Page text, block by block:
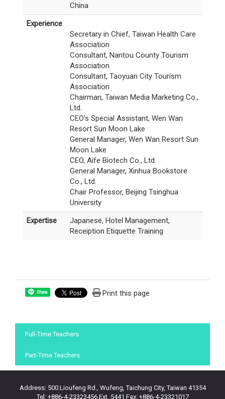
China
Experience
Secretary in Chief, Taiwan Health Care
Association
Consultant, Nantou County Tourism
Association
Consultant, Taoyuan City Tourism
Association
Chairman, Taiwan Media Marketing Co.,
Ltd.
CEO's Special Assistant, Wen Wan
Resort Sun Moon Lake
General Manager, Wen Wan Resort Sun
Moon Lake
CEO, Aife Biotech Co., Ltd.
General Manager, Xinhua Bookstore
Co., Ltd.
Chair Professor, Beijing Tsinghua
University
Expertise
Japanese, Hotel Management,
Receiption Etiquette Training
Share Print this page
Full-Time Teachers
Part-Time Teachers
Address: 500 Lioufeng Rd., Wufeng, Taichung City, Taiwan 41354
Tel: +886-4-23323456 Ext. 5441 Fax: +886-4-23321017